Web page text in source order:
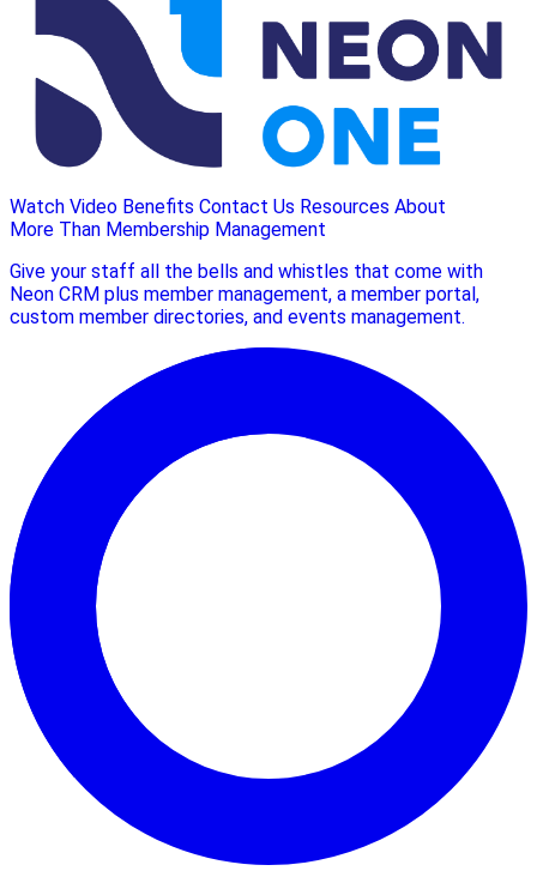
Watch Video Benefits Contact Us Resources About
More Than Membership Management
Give your staff all the bells and whistles that come with
Neon CRM plus member management, a member portal,
custom member directories, and events management.